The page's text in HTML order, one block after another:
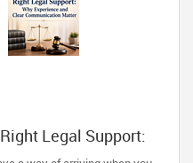
Legal Support:
and Clear